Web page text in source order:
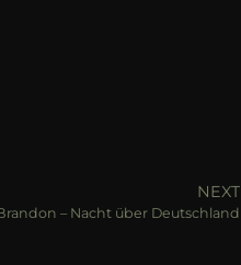
NEXT
– Nacht über Deutschland